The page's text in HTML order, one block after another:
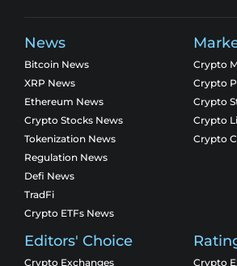
News
Bitcoin News
XRP News
Ethereum News
Crypto Stocks News
Tokenization News
Regulation News
Defi News
TradFi
Crypto ETFs News
Crypto
Crypto
Crypto
Crypto
Crypto
Editors' Choice
Crypto Exchanges
Crypto